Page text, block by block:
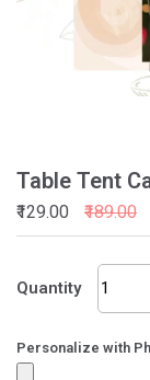
Table Tent
₹129.00 ₹189.00
Quantity
Table
Tent
107
Personalize with